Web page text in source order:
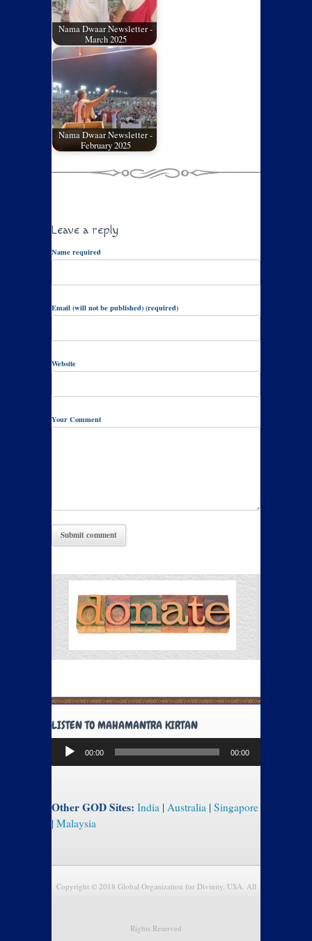
Nama Dwaar Newsletter -
March 2025
Nama Dwaar Newsletter -
February 2025
Leave a reply
Name required
Email (will not be published) (required)
Website
Your Comment
LISTEN TO MAHAMANTRA KIRTAN
Audio
Player
00:00 00:00
Other GOD Sites: India | Australia | Singapore
| Malaysia
Copyright © 2018 Global Organization for Divinity, USA. All
Rights Reserved